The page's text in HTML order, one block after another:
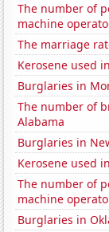
The number of
machine
The marriage
Kerosene used
Burglaries in
The number of
Alabama
Burglaries in
Kerosene used
The number of
machine
Burglaries in